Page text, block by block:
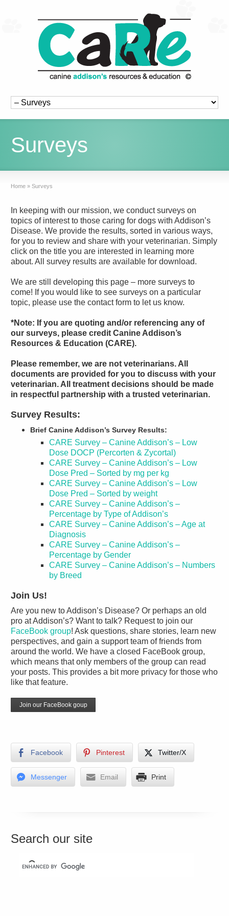
Surveys
Home » Surveys
In keeping with our mission, we conduct surveys on
topics of interest to those caring for dogs with Addison’s
Disease. We provide the results, sorted in various ways,
for you to review and share with your veterinarian. Simply
click on the title you are interested in learning more
about. All survey results are available for download.
We are still developing this page – more surveys to
come! If you would like to see surveys on a particular
topic, please use the contact form to let us know.
*Note: If you are quoting and/or referencing any of
our surveys, please credit Canine Addison’s
Resources & Education (CARE).
Please remember, we are not veterinarians. All
documents are provided for you to discuss with your
veterinarian. All treatment decisions should be made
in respectful partnership with a trusted veterinarian.
Survey Results:
Brief Canine Addison’s Survey Results:
CARE Survey – Canine Addison’s – Low
Dose DOCP (Percorten & Zycortal)
CARE Survey – Canine Addison’s – Low
Dose Pred – Sorted by mg per kg
CARE Survey – Canine Addison’s – Low
Dose Pred – Sorted by weight
CARE Survey – Canine Addison’s –
Percentage by Type of Addison’s
CARE Survey – Canine Addison’s – Age at
Diagnosis
CARE Survey – Canine Addison’s –
Percentage by Gender
CARE Survey – Canine Addison’s – Numbers
by Breed
Join Us!
Are you new to Addison’s Disease? Or perhaps an old
pro at Addison’s? Want to talk? Request to join our
FaceBook group! Ask questions, share stories, learn new
perspectives, and gain a support team of friends from
around the world. We have a closed FaceBook group,
which means that only members of the group can read
your posts. This provides a bit more privacy for those who
like that feature.
Join our FaceBook goup
Facebook Pinterest Twitter/X
Messenger Email Print
Search our site